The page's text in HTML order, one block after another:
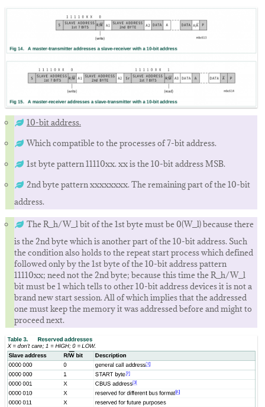
10-bit address.
Which compatible to the processes of 7-bit address.
1st byte pattern 11110xx. xx is the 10-bit address MSB.
2nd byte pattern xxxxxxxx. The remaining part of the 10-bit
address.
The R_h/W_l bit of the 1st byte must be 0(W_l) because there
is the 2nd byte which is another part of the 10-bit address. Such
the condition also holds to the repeat start process which defined
followed only by the 1st byte of the 10-bit address pattern
11110xx; need not the 2nd byte; because this time the R_h/W_l
bit must be 1 which tells to other 10-bit address devices it is not a
brand new start session. All of which implies that the addressed
one must keep the memory it was addressed before and might to
proceed next.